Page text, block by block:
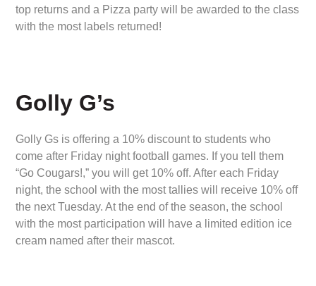
top returns and a Pizza party will be awarded to the class
with the most labels returned!
Golly G’s
Golly Gs is offering a 10% discount to students who
come after Friday night football games. If you tell them
“Go Cougars!,” you will get 10% off. After each Friday
night, the school with the most tallies will receive 10% off
the next Tuesday. At the end of the season, the school
with the most participation will have a limited edition ice
cream named after their mascot.